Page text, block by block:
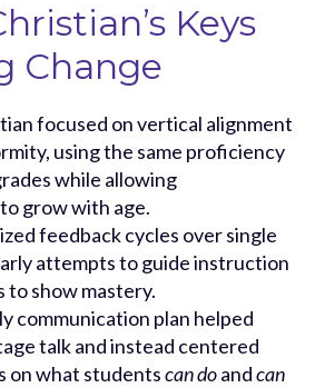
Keys
Change
focused on vertical alignment
using the same proficiency
while allowing
grow with age.
feedback cycles over single
attempts to guide instruction
to show mastery.
communication plan helped
talk and instead centered
on what studentscan doandcan